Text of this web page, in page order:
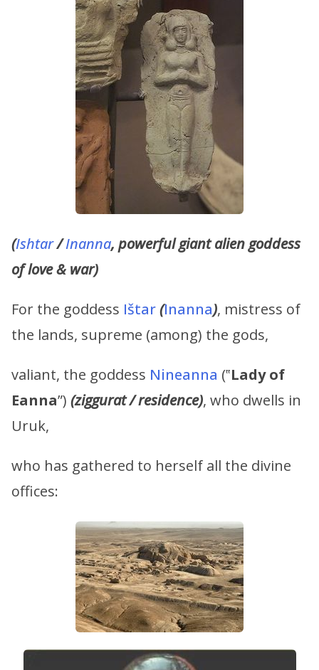
(Ishtar/Inanna, powerful giant alien goddess
of love & war)
For the goddess Ištar(Inanna), mistress of
the lands, supreme (among) the gods,
valiant, the goddess Nineanna (‟Lady of
Eanna”) (ziggurat / residence), who dwells in
Uruk,
who has gathered to herself all the divine
offices: